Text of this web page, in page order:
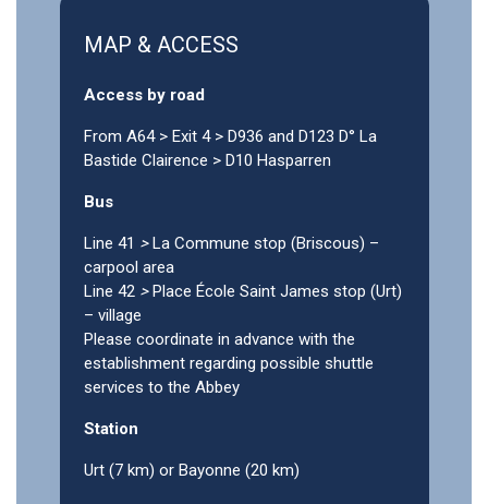
MAP & ACCESS
Access by road
From A64 > Exit 4 > D936 and D123 D° La
Bastide Clairence > D10 Hasparren
Bus
Line 41 >La Commune stop (Briscous) –
carpool area
Line 42 >Place École Saint James stop (Urt)
– village
Please coordinate in advance with the
establishment regarding possible shuttle
services to the Abbey
Station
Urt (7 km) or Bayonne (20 km)